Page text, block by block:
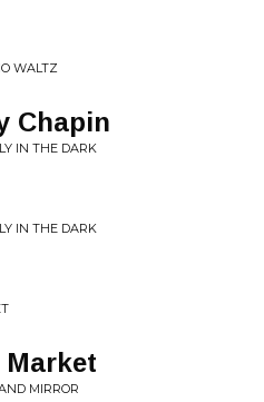
WALTZ
Chapin
IN THE DARK
IN THE DARK
MIRROR